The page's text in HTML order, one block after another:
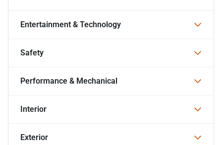
Entertainment & Technology
Safety
Performance & Mechanical
Interior
Exterior